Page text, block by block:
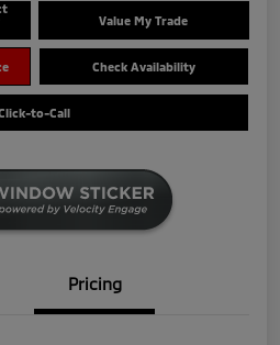
Value My Trade
Check Availability
to-Call
Pricing